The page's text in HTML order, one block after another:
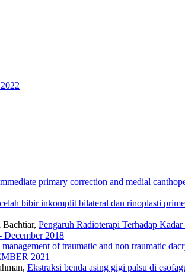
primary correction and medial
bibir inkomplit bilateral dan rinoplasti
Pengaruh Radioterapi Terhadap
December 2018
management of traumatic and non traumatic
2021
Ekstraksi benda asing gigi palsu di